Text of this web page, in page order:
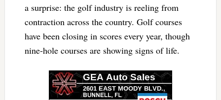
a surprise: the golf industry is reeling from
contraction across the country. Golf courses
have been closing in scores every year, though
nine-hole courses are showing signs of life.